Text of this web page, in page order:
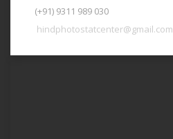
(+91) 9311 989 030
hindphotostatcenter@gmail.com